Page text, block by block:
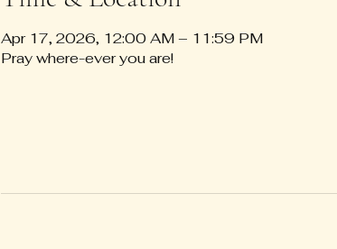
Apr 17, 2026, 12:00 AM – 11:59 PM
Pray where-ever you are!